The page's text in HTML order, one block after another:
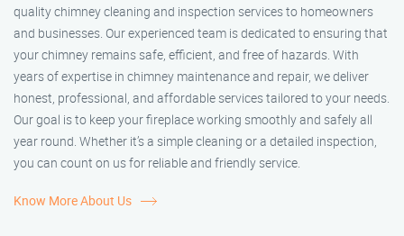
quality chimney cleaning and inspection services to homeowners
and businesses. Our experienced team is dedicated to ensuring that
your chimney remains safe, efficient, and free of hazards. With
years of expertise in chimney maintenance and repair, we deliver
honest, professional, and affordable services tailored to your needs.
Our goal is to keep your fireplace working smoothly and safely all
year round. Whether it’s a simple cleaning or a detailed inspection,
you can count on us for reliable and friendly service.
Know More About Us